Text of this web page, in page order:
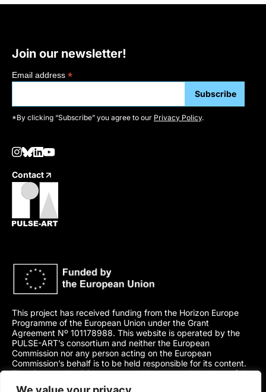
Join our newsletter!
Email address *
*By clicking “Subscribe” you agree to our Privacy Policy.
Contact
This project has received funding from the Horizon Europe
Programme of the European Union under the Grant
Agreement Nº 101178988. This website is operated by the
PULSE-ART’s consortium and neither the European
Commission nor any person acting on the European
Commission’s behalf is to be held responsible for its content.
The views and opinions presented here are solely those of the
author(s) and do not necessarily represent those of the